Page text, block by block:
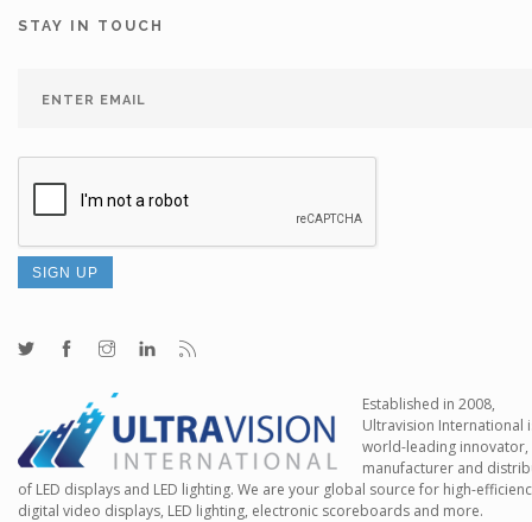
STAY IN TOUCH
Established in 2008,
Ultravision International
world-leading innovator,
manufacturer and
of LED displays and LED lighting. We are your global source for high-
digital video displays, LED lighting, electronic scoreboards and more.